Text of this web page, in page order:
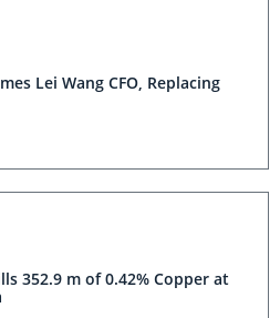
Lei Wang CFO, Replacing
352.9 m of 0.42% Copper at